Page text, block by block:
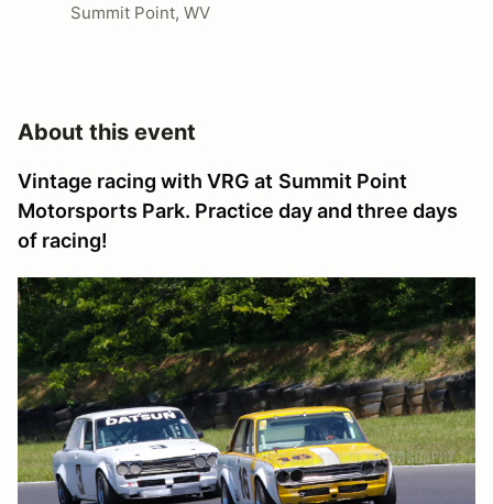
Summit Point, WV
About this event
Vintage racing with VRG at Summit Point
Motorsports Park. Practice day and three days
of racing!